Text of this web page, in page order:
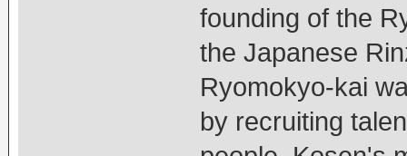
founding of the
the Japanese
Ryomokyo-kai
by recruiting